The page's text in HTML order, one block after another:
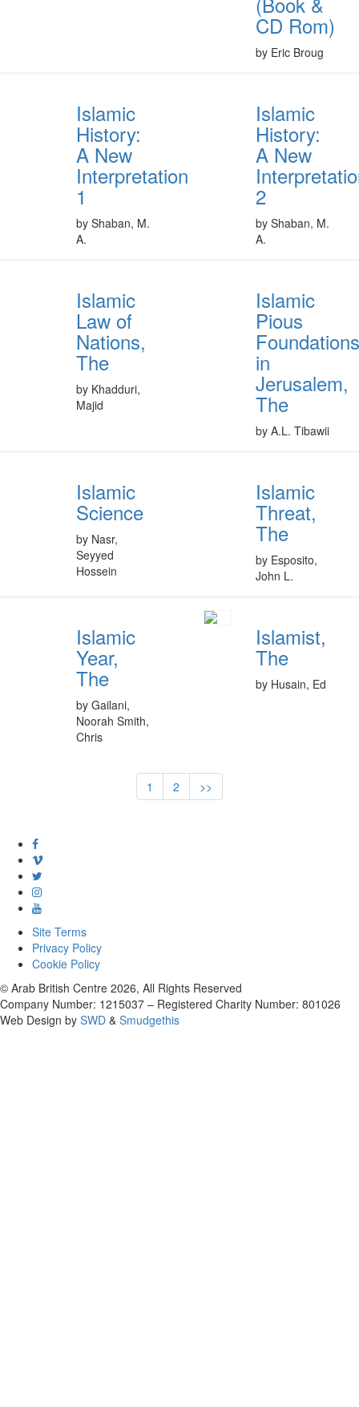
CD Rom)
by Eric Broug
Islamic
History:
A New
Interpretation
1
by Shaban, M.
A.
Islamic
History:
A New
2
by Shaban, M.
A.
Islamic
Law of
Nations,
The
by Khadduri,
Majid
Islamic
Pious
Foundations
in
Jerusalem,
The
by A.L. Tibawii
Islamic
Science
by Nasr,
Seyyed
Hossein
Islamic
Threat,
The
by Esposito,
John L.
Islamic
Year,
The
by Gailani,
Noorah Smith,
Chris
Islamist,
The
by Husain, Ed
1 2 >>
Site Terms
Privacy Policy
Cookie Policy
© Arab British Centre 2026, All Rights Reserved
Company Number: 1215037 – Registered Charity Number: 801026
Web Design by SWD & Smudgethis